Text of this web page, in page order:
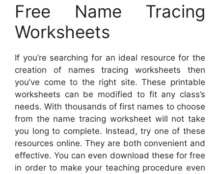
Free Name Tracing
Worksheets
If you’re searching for an ideal resource for the
creation of names tracing worksheets then
you’ve come to the right site. These printable
worksheets can be modified to fit any class’s
needs. With thousands of first names to choose
from the name tracing worksheet will not take
you long to complete. Instead, try one of these
resources online. They are both convenient and
effective. You can even download these for free
in order to make your teaching procedure even